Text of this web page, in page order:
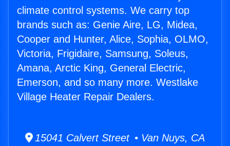
climate control systems. We carry top
brands such as: Genie Aire, LG, Midea,
Cooper and Hunter, Alice, Sophia, OLMO,
Victoria, Frigidaire, Samsung, Soleus,
Amana, Arctic King, General Electric,
Emerson, and so many more. Westlake
Village Heater Repair Dealers.
15041 Calvert Street • Van Nuys, CA